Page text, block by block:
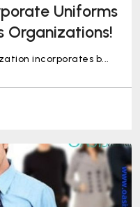
Uniforms
Organizations!
incorporates b...